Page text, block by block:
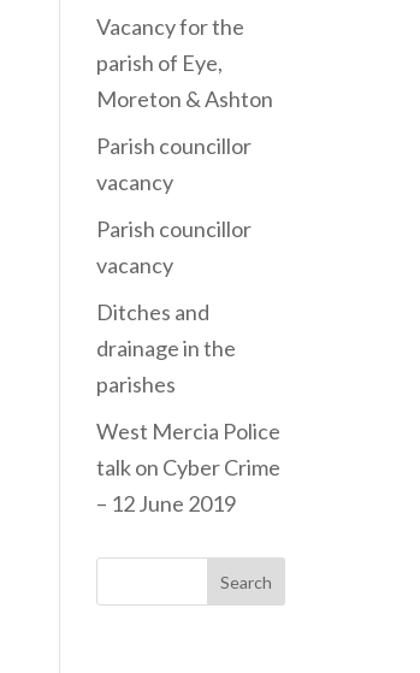
Vacancy for the
parish of Eye,
Moreton & Ashton
Parish councillor
vacancy
Parish councillor
vacancy
Ditches and
drainage in the
parishes
West Mercia Police
talk on Cyber Crime
– 12 June 2019